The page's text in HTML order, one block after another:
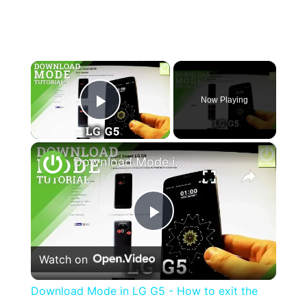
×
Play Video
Now Playing
×
Play
Video
Download Mode in LG G5 - How to exit the Download Mode in LG G5
Watch on
Download Mode in LG G5 - How to exit the